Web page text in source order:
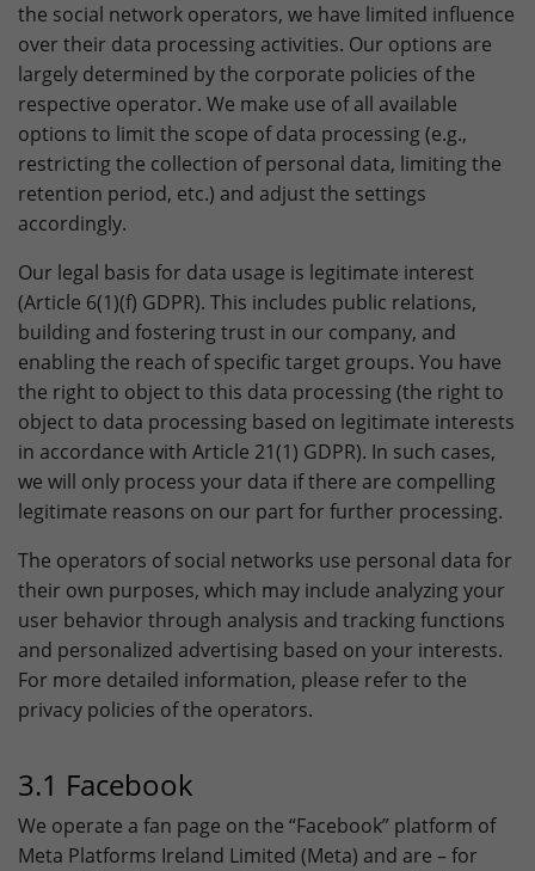
the social network operators, we have limited influence
over their data processing activities. Our options are
largely determined by the corporate policies of the
respective operator. We make use of all available
options to limit the scope of data processing (e.g.,
restricting the collection of personal data, limiting the
retention period, etc.) and adjust the settings
accordingly.
Our legal basis for data usage is legitimate interest
(Article 6(1)(f) GDPR). This includes public relations,
building and fostering trust in our company, and
enabling the reach of specific target groups. You have
the right to object to this data processing (the right to
object to data processing based on legitimate interests
in accordance with Article 21(1) GDPR). In such cases,
we will only process your data if there are compelling
legitimate reasons on our part for further processing.
The operators of social networks use personal data for
their own purposes, which may include analyzing your
user behavior through analysis and tracking functions
and personalized advertising based on your interests.
For more detailed information, please refer to the
privacy policies of the operators.
3.1 Facebook
We operate a fan page on the “Facebook” platform of
Meta Platforms Ireland Limited (Meta) and are – for